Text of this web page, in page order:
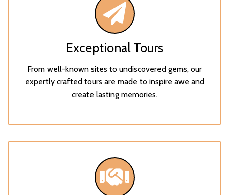
Exceptional Tours
From well-known sites to undiscovered gems, our
expertly crafted tours are made to inspire awe and
create lasting memories.